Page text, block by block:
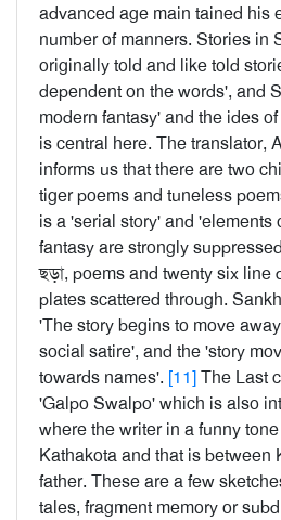
advanced age main tained his
number of manners. Stories in
originally told and like told
dependent on the words', and
modern fantasy' and the ides
is central here. The translator,
informs us that there are two
tiger poems and tuneless
is a 'serial story' and 'elements
fantasy are strongly
ছড়া, poems and twenty six line
plates scattered through.
'The story begins to move
social satire', and the 'story
towards names'. [11]The Last
'Galpo Swalpo' which is also
where the writer in a funny
Kathakota and that is between
father. These are a few
tales, fragment memory or